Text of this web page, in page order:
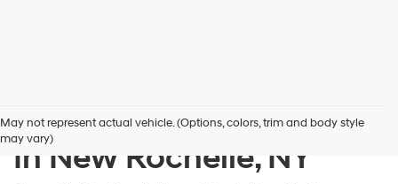
May not represent actual vehicle. (Options, colors, trim and body style
may vary)
New Hyundai Inventory
In New Rochelle, NY